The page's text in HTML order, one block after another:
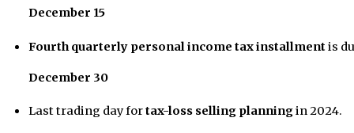
December 15
Fourth quarterly personal income tax installment is
December 30
Last trading day fortax-loss selling planningin 2024.